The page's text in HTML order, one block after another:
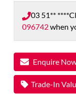
03 51** ****
096742when
Enquire
Trade-In